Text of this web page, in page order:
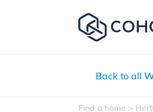
Back to all
Find a home